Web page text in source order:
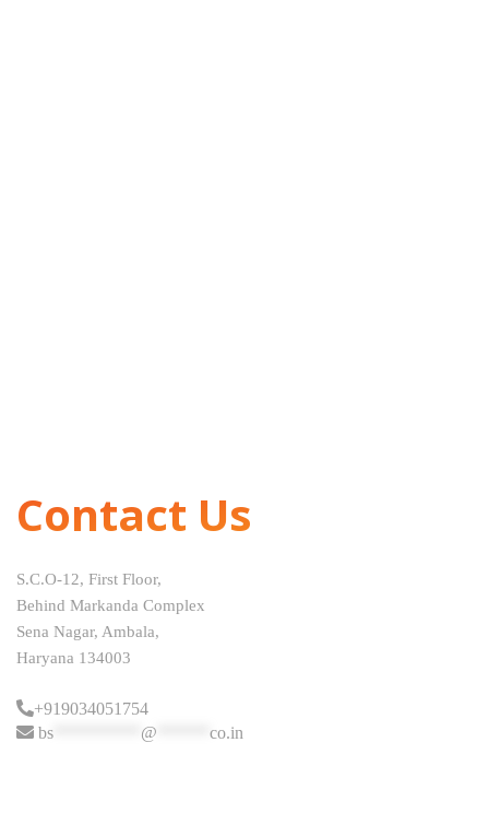
Contact Us
S.C.O-12, First Floor,
Behind Markanda Complex
Sena Nagar, Ambala,
Haryana 134003
+919034051754
bs
@ co.in